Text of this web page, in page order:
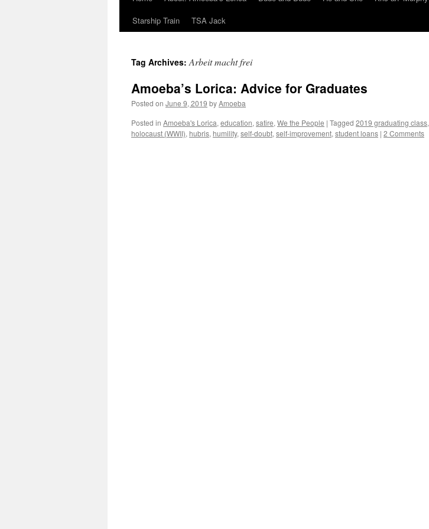
Starship Train
TSA Jack
Tag Archives:Arbeit macht frei
Amoeba’s Lorica: Advice for Graduates
Posted on June 9, 2019 byAmoeba
Posted in Amoeba's Lorica, education, satire, We the People | Tagged 2019 graduating class,
holocaust (WWII), hubris, humility, self-doubt, self-improvement, student loans | 2 Comments